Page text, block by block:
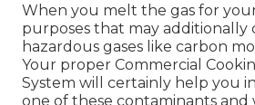
When you melt the gas for
purposes that may additionally
hazardous gases like carbon
Your proper Commercial
System will certainly help you
one of these contaminants and